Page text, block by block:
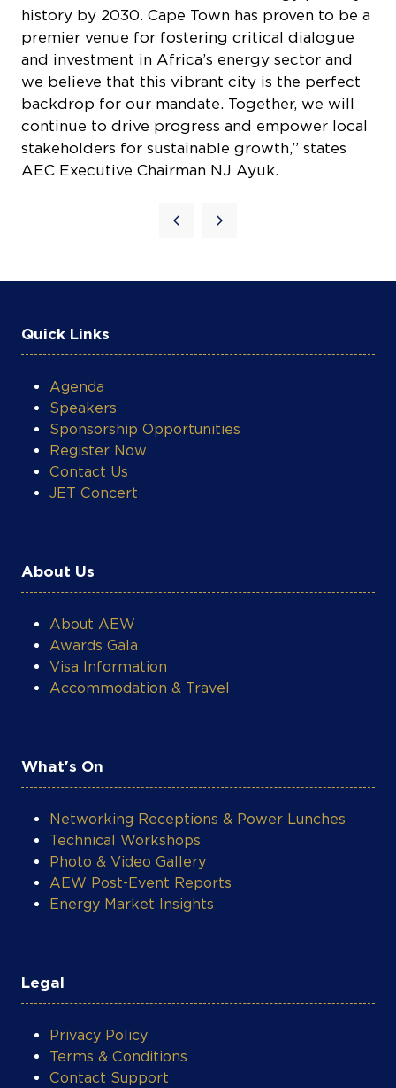
premier venue for fostering critical dialogue
and investment in Africa’s energy sector and
we believe that this vibrant city is the perfect
backdrop for our mandate. Together, we will
continue to drive progress and empower local
stakeholders for sustainable growth,” states
AEC Executive Chairman NJ Ayuk.
Speakers
Sponsorship Opportunities
Register Now
Contact Us
JET Concert
Awards Gala
Visa Information
Accommodation & Travel
Technical Workshops
Photo & Video Gallery
AEW Post-Event Reports
Energy Market Insights
Terms & Conditions
Contact Support
COOKIE SETTINGS